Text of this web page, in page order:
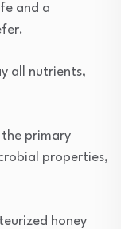
and a
all nutrients,
the primary
properties,
honey